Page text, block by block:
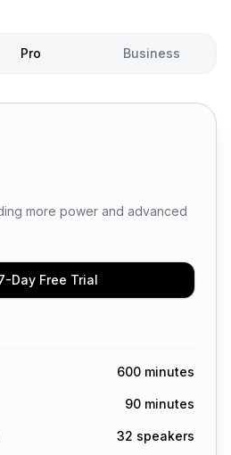
Pro Business
more power and advanced
Day Free Trial
600 minutes
90 minutes
32 speakers